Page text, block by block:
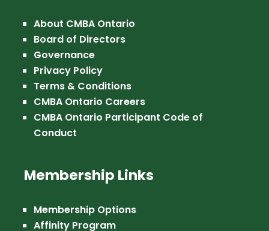
About CMBA Ontario
Board of Directors
Governance
Privacy Policy
Terms & Conditions
CMBA Ontario Careers
CMBA Ontario Participant Code of
Conduct
Membership Links
Membership Options
Affinity Program